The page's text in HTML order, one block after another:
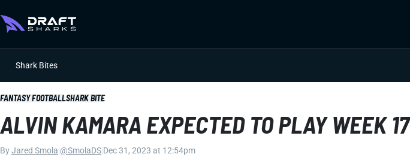
Shark Bites
FANTASY FOOTBALLSHARK BITE
ALVIN KAMARA EXPECTED TO PLAY WEEK 17
ByJared Smola @SmolaDS Dec 31, 2023 at 12:54pm